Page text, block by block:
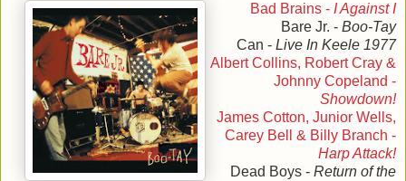
Bad Brains - I Against I
Bare Jr. - Boo-Tay
Can - Live In Keele 1977
Albert Collins, Robert Cray &
Johnny Copeland -
Showdown!
James Cotton, Junior Wells,
Carey Bell & Billy Branch -
Harp Attack!
Dead Boys - Return of the